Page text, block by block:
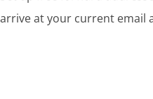
arrive at your current email